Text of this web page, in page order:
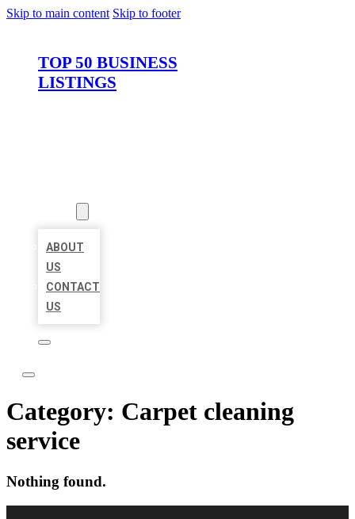
Skip to main content Skip to footer
TOP 50 BUSINESS
LISTINGS
ABOUT
US
CONTACT
US
Category: Carpet cleaning
service
Nothing found.